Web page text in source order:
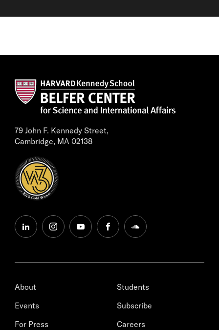
79 John F. Kennedy Street,
Cambridge, MA 02138
linkedininstagramyoutubefacebooksoundcloud
About
Events
For Press
Students
Subscribe
Careers